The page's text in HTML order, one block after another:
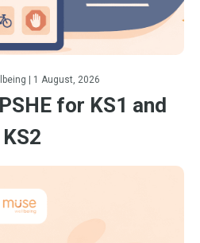
| 1 August, 2026
for KS1 and
KS2